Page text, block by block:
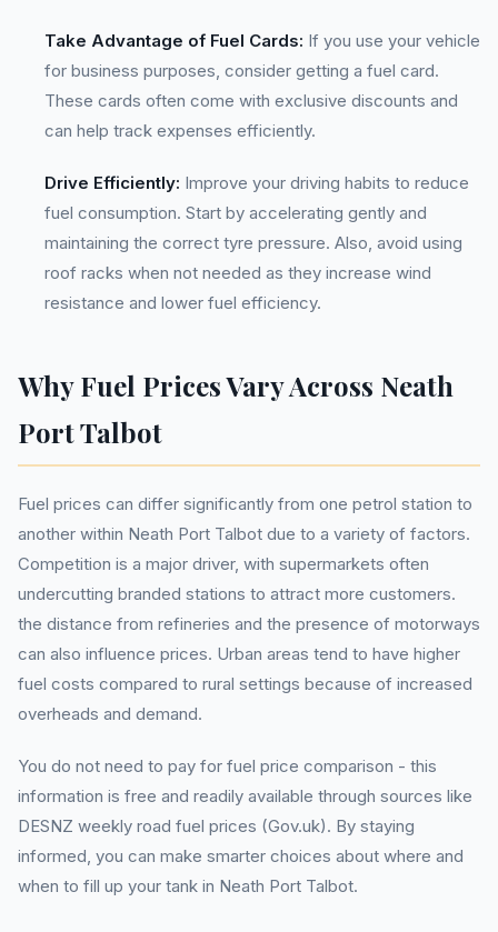
Take Advantage of Fuel Cards: If you use your vehicle
for business purposes, consider getting a fuel card.
These cards often come with exclusive discounts and
can help track expenses efficiently.
Drive Efficiently: Improve your driving habits to reduce
fuel consumption. Start by accelerating gently and
maintaining the correct tyre pressure. Also, avoid using
roof racks when not needed as they increase wind
resistance and lower fuel efficiency.
Why Fuel Prices Vary Across Neath
Port Talbot
Fuel prices can differ significantly from one petrol station to
another within Neath Port Talbot due to a variety of factors.
Competition is a major driver, with supermarkets often
undercutting branded stations to attract more customers.
the distance from refineries and the presence of motorways
can also influence prices. Urban areas tend to have higher
fuel costs compared to rural settings because of increased
overheads and demand.
You do not need to pay for fuel price comparison - this
information is free and readily available through sources like
DESNZ weekly road fuel prices (Gov.uk). By staying
informed, you can make smarter choices about where and
when to fill up your tank in Neath Port Talbot.